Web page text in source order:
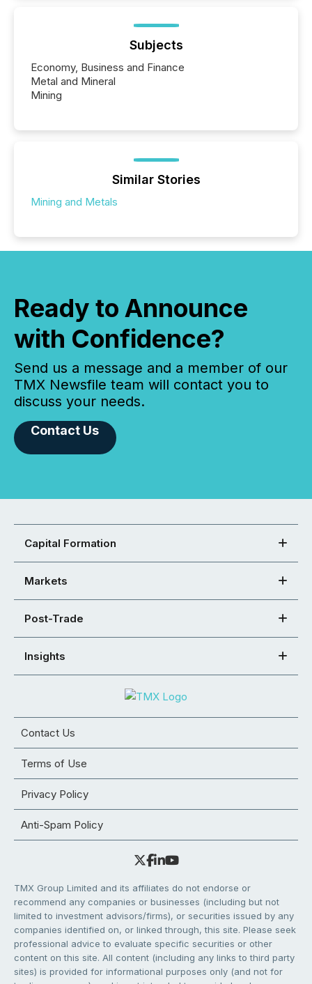
Subjects
Economy, Business and Finance
Metal and Mineral
Mining
Similar Stories
Mining and Metals
Ready to Announce
with Confidence?
Send us a message and a member of our
TMX Newsfile team will contact you to
discuss your needs.
Contact Us
Capital Formation
Markets
Post-Trade
Insights
Contact Us
Terms of Use
Privacy Policy
Anti-Spam Policy
TMX Group Limited and its affiliates do not endorse or
recommend any companies or businesses (including but not
limited to investment advisors/firms), or securities issued by any
companies identified on, or linked through, this site. Please seek
professional advice to evaluate specific securities or other
content on this site. All content (including any links to third party
sites) is provided for informational purposes only (and not for